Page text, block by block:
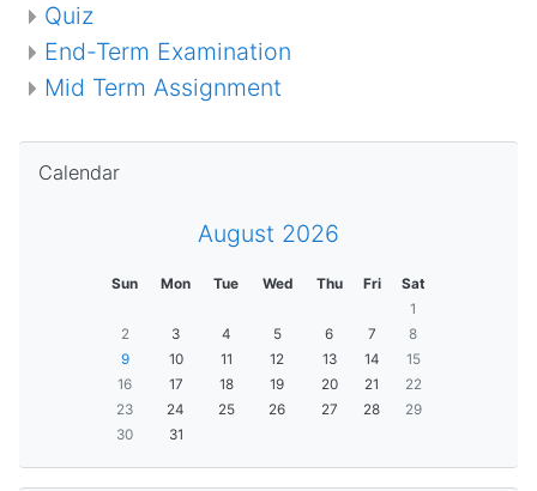
Quiz
End-Term Examination
Mid Term Assignment
Calendar
August 2026
Sun Mon Tue Wed Thu Fri
Sat
1
2
3 4 5 6 7
8
9
10 11 12 13 14
15
16
17 18 19 20 21
22
23
24 25 26 27 28
29
30
31